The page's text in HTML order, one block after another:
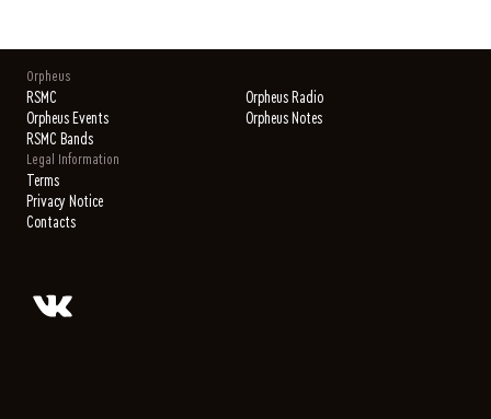
Orpheus
RSMC
Orpheus Radio
Orpheus Events
Orpheus Notes
RSMC Bands
Legal Information
Terms
Privacy Notice
Contacts